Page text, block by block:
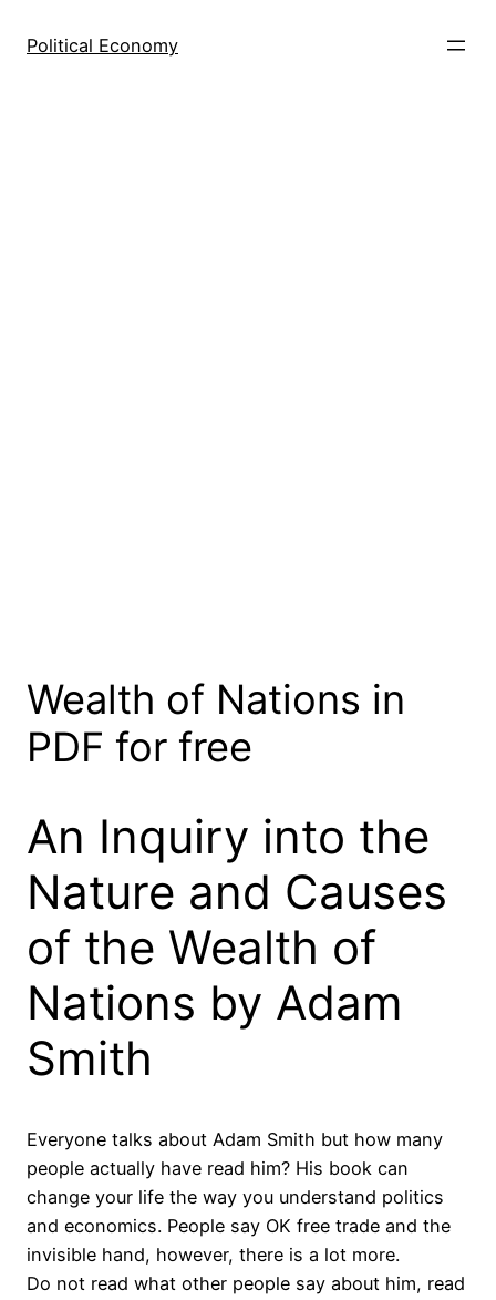
Political Economy
Wealth of Nations in
PDF for free
An Inquiry into the
Nature and Causes
of the Wealth of
Nations by Adam
Smith
Everyone talks about Adam Smith but how many
people actually have read him? His book can
change your life the way you understand politics
and economics. People say OK free trade and the
invisible hand, however, there is a lot more.
Do not read what other people say about him, read